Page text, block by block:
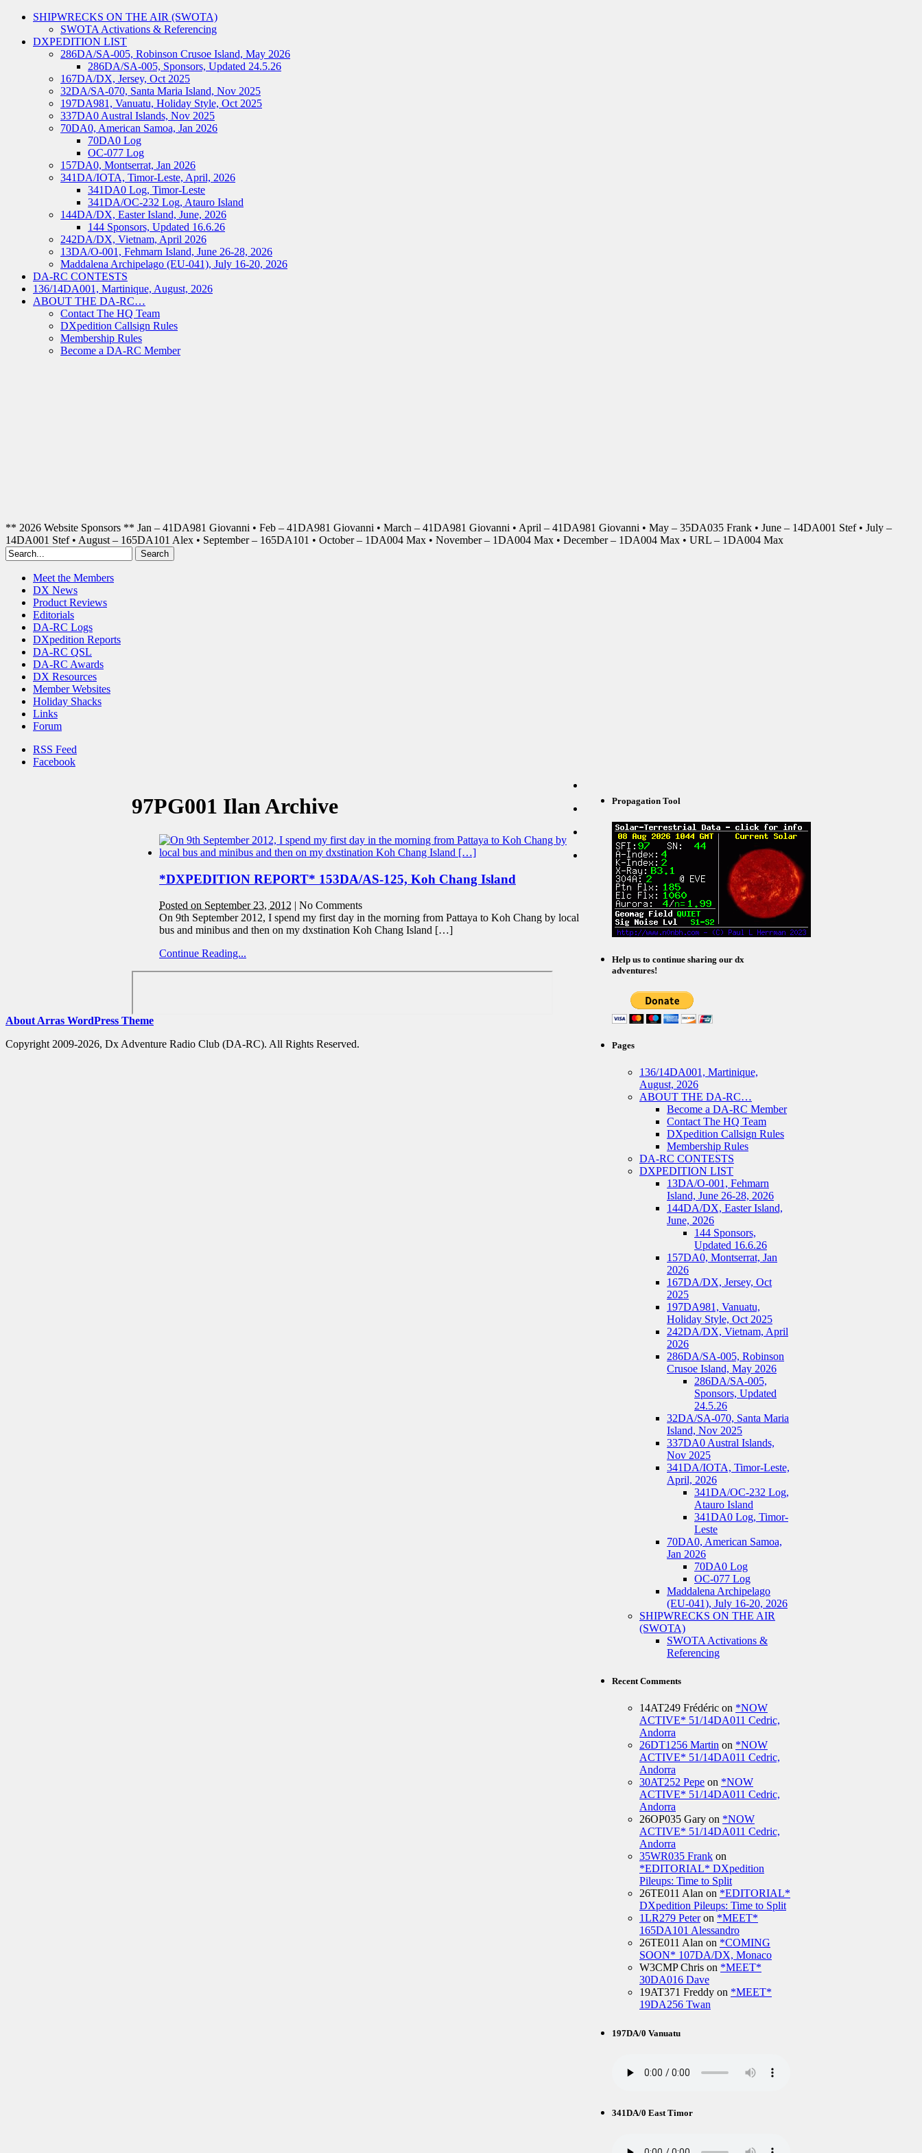
SHIPWRECKS ON THE AIR (SWOTA)
SWOTA Activations & Referencing
DXPEDITION LIST
286DA/SA-005, Robinson Crusoe Island, May 2026
286DA/SA-005, Sponsors, Updated 24.5.26
167DA/DX, Jersey, Oct 2025
32DA/SA-070, Santa Maria Island, Nov 2025
197DA981, Vanuatu, Holiday Style, Oct 2025
337DA0 Austral Islands, Nov 2025
70DA0, American Samoa, Jan 2026
70DA0 Log
OC-077 Log
157DA0, Montserrat, Jan 2026
341DA/IOTA, Timor-Leste, April, 2026
341DA0 Log, Timor-Leste
341DA/OC-232 Log, Atauro Island
144DA/DX, Easter Island, June, 2026
144 Sponsors, Updated 16.6.26
242DA/DX, Vietnam, April 2026
13DA/O-001, Fehmarn Island, June 26-28, 2026
Maddalena Archipelago (EU-041), July 16-20, 2026
DA-RC CONTESTS
136/14DA001, Martinique, August, 2026
ABOUT THE DA-RC…
Contact The HQ Team
DXpedition Callsign Rules
Membership Rules
Become a DA-RC Member
** 2026 Website Sponsors ** Jan – 41DA981 Giovanni • Feb – 41DA981 Giovanni • March – 41DA981 Giovanni • April – 41DA981 Giovanni • May – 35DA035 Frank • June – 14DA001 Stef • July –
14DA001 Stef • August – 165DA101 Alex • September – 165DA101 • October – 1DA004 Max • November – 1DA004 Max • December – 1DA004 Max • URL – 1DA004 Max
Meet the Members
DX News
Product Reviews
Editorials
DA-RC Logs
DXpedition Reports
DA-RC QSL
DA-RC Awards
DX Resources
Member Websites
Holiday Shacks
Links
Forum
RSS Feed
Facebook
97PG001 Ilan Archive
*DXPEDITION REPORT* 153DA/AS-125, Koh Chang Island
Posted on September 23, 2012 | No Comments
On 9th September 2012, I spend my first day in the morning from Pattaya to Koh Chang by local
bus and minibus and then on my dxstination Koh Chang Island […]
Continue Reading...
Propagation Tool
Help us to continue sharing our dx
adventures!
Pages
136/14DA001, Martinique,
August, 2026
ABOUT THE DA-RC…
Become a DA-RC Member
Contact The HQ Team
DXpedition Callsign Rules
Membership Rules
DA-RC CONTESTS
DXPEDITION LIST
13DA/O-001, Fehmarn
Island, June 26-28, 2026
144DA/DX, Easter Island,
June, 2026
144 Sponsors,
Updated 16.6.26
157DA0, Montserrat, Jan
2026
167DA/DX, Jersey, Oct
2025
197DA981, Vanuatu,
Holiday Style, Oct 2025
242DA/DX, Vietnam, April
2026
286DA/SA-005, Robinson
Crusoe Island, May 2026
286DA/SA-005,
Sponsors, Updated
24.5.26
32DA/SA-070, Santa Maria
Island, Nov 2025
337DA0 Austral Islands,
Nov 2025
341DA/IOTA, Timor-Leste,
April, 2026
341DA/OC-232 Log,
Atauro Island
341DA0 Log, Timor-
Leste
70DA0, American Samoa,
Jan 2026
70DA0 Log
OC-077 Log
Maddalena Archipelago
(EU-041), July 16-20, 2026
SHIPWRECKS ON THE AIR
(SWOTA)
SWOTA Activations &
Referencing
Recent Comments
14AT249 Frédéric on *NOW
ACTIVE* 51/14DA011 Cedric,
Andorra
26DT1256 Martin on *NOW
ACTIVE* 51/14DA011 Cedric,
Andorra
30AT252 Pepe on *NOW
ACTIVE* 51/14DA011 Cedric,
Andorra
26OP035 Gary on *NOW
ACTIVE* 51/14DA011 Cedric,
Andorra
35WR035 Frank on
*EDITORIAL* DXpedition
Pileups: Time to Split
26TE011 Alan on *EDITORIAL*
DXpedition Pileups: Time to Split
1LR279 Peteron *MEET*
165DA101 Alessandro
26TE011 Alan on *COMING
SOON* 107DA/DX, Monaco
W3CMP Chris on *MEET*
30DA016 Dave
19AT371 Freddy on *MEET*
19DA256 Twan
197DA/0 Vanuatu
341DA/0 East Timor
About Arras WordPress Theme
Copyright 2009-2026, Dx Adventure Radio Club (DA-RC). All Rights Reserved.